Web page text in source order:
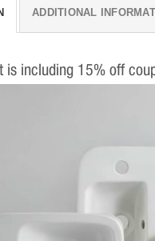
ADDITIONAL
is including 15% off